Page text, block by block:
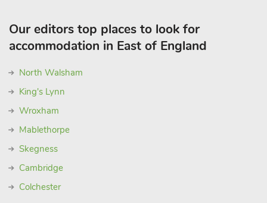
Our editors top places to look for
accommodation in East of England
North Walsham
King's Lynn
Wroxham
Mablethorpe
Skegness
Cambridge
Colchester